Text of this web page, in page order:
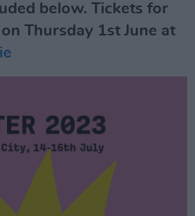
below. Tickets for
Thursday 1st June at